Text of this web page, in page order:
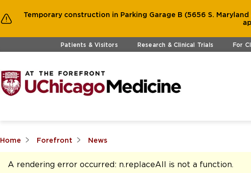
Temporary construction in Parking Garage B (5656 S.
Skip to main contentPatients & Visitors Research & Clinical Trials For
Home Forefront News
A rendering error occurred: n.replaceAll is not a function.